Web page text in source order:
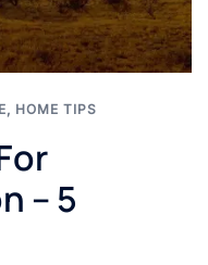
, HOME TIPS
– 5